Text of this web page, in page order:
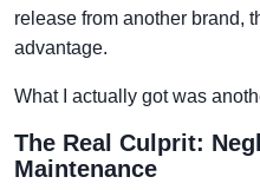
release from another brand,
advantage.
What I actually got was
The Real Culprit:
Maintenance